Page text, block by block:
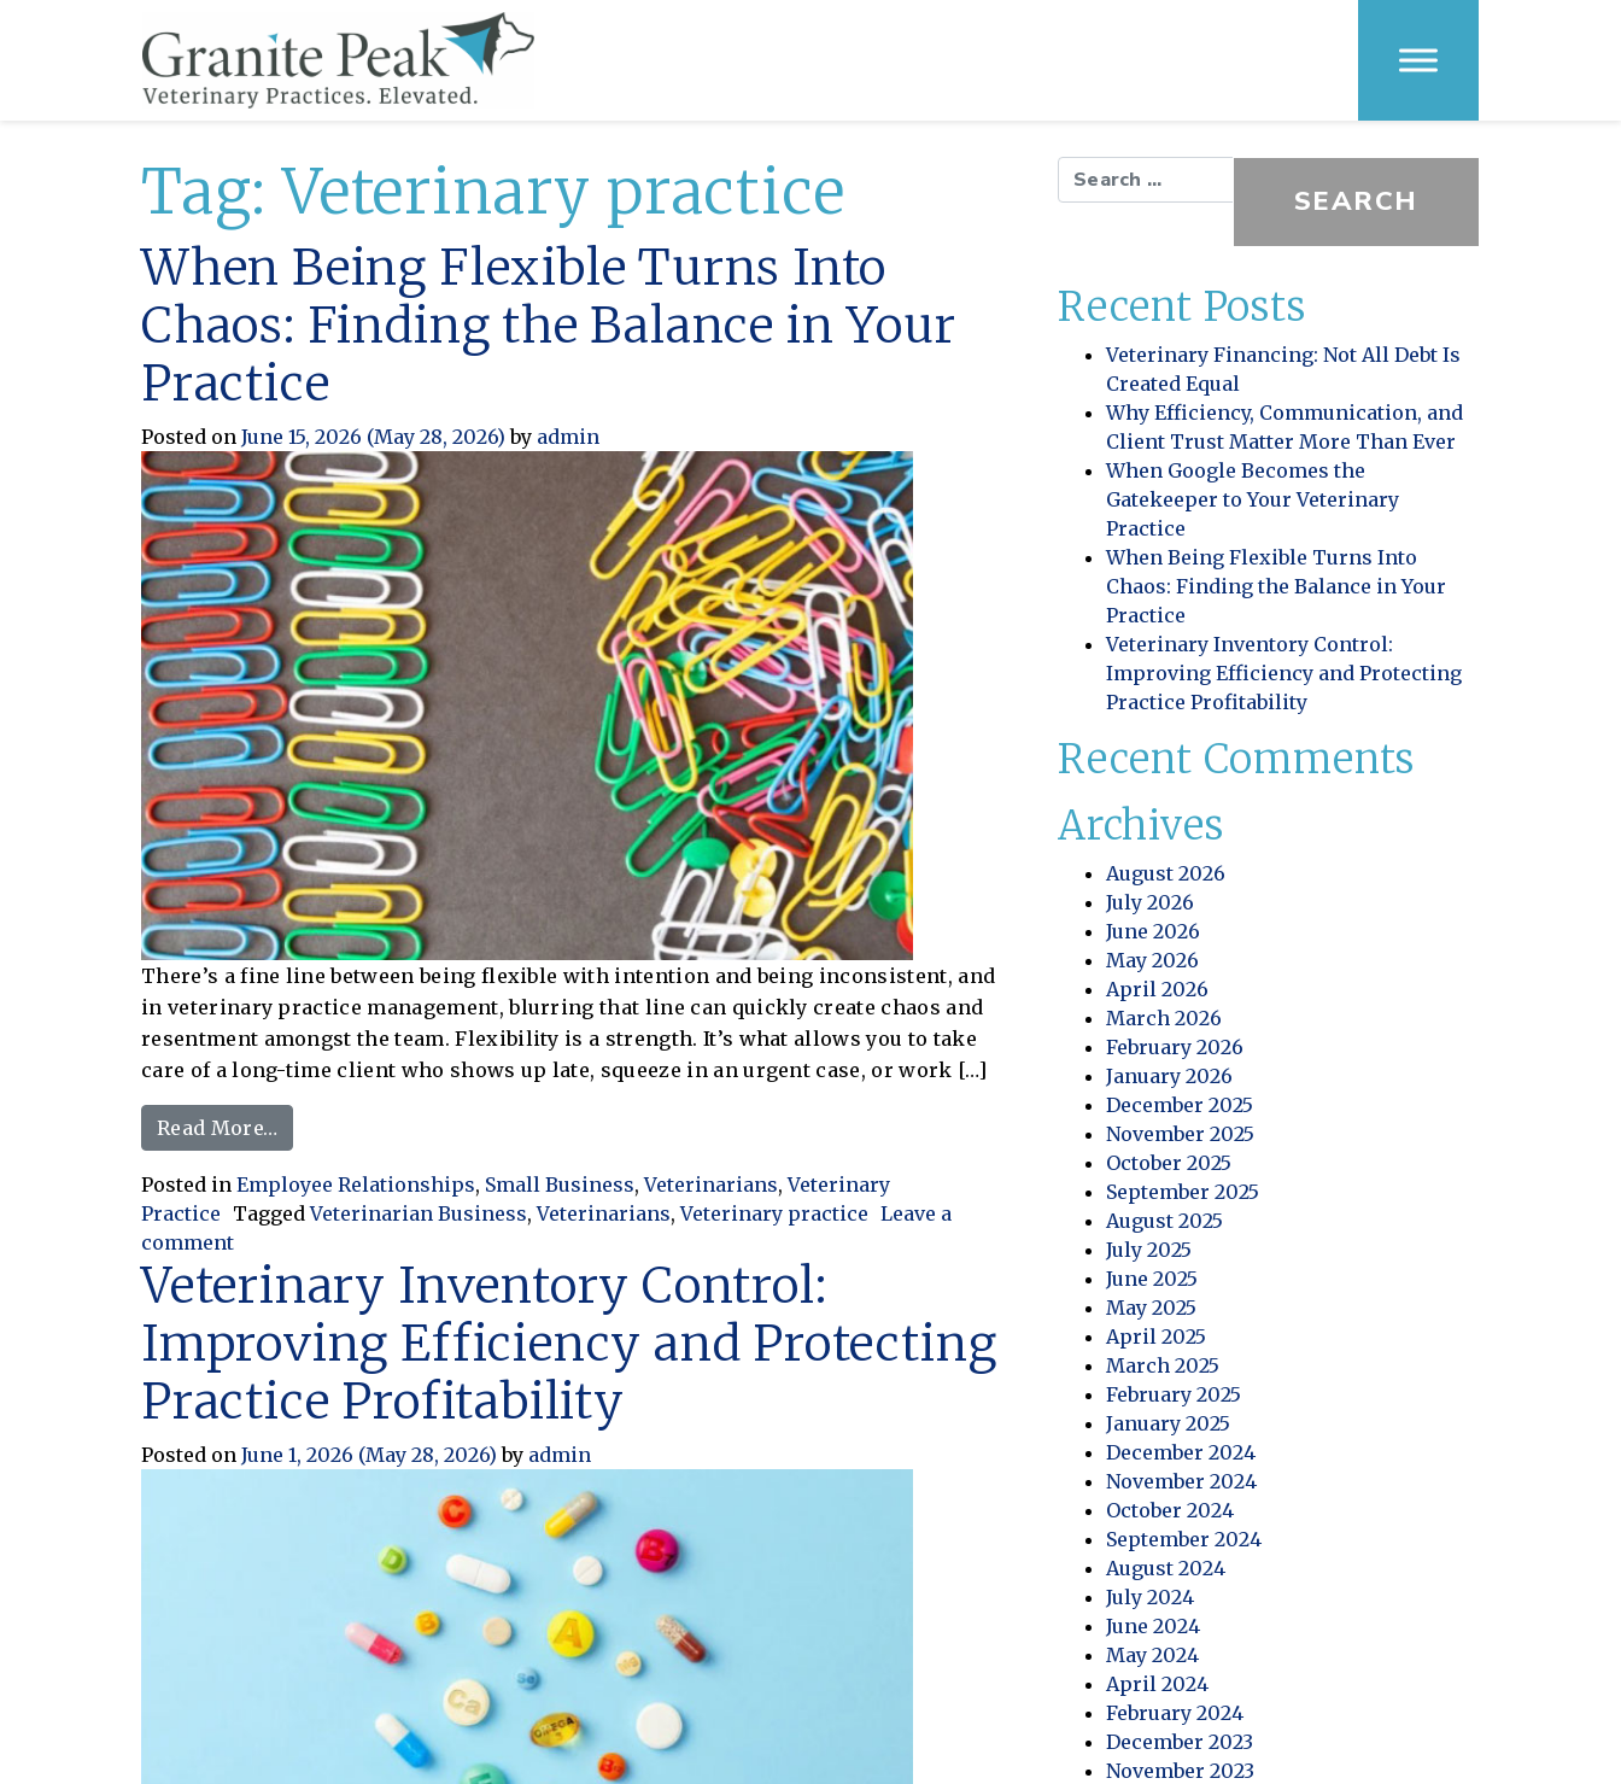
Tag:Veterinary practice
When Being Flexible Turns Into
Chaos: Finding the Balance in Your
Practice
Posted on June 15, 2026 (May 28, 2026)by admin
There’s a fine line between being flexible with intention and being inconsistent, and
in veterinary practice management, blurring that line can quickly create chaos and
resentment amongst the team. Flexibility is a strength. It’s what allows you to take
care of a long-time client who shows up late, squeeze in an urgent case, or work […]
Read More… from When Being Flexible Turns Into Chaos: Finding the Balance in Your Practice
Posted in Employee Relationships, Small Business,Veterinarians,Veterinary
Practice TaggedVeterinarian Business,Veterinarians,Veterinary practice Leave a
commenton When Being Flexible Turns Into Chaos: Finding the Balance in Your Practice
Veterinary Inventory Control:
Improving Efficiency and Protecting
Practice Profitability
Posted on June 1, 2026 (May 28, 2026)by admin
Search for:
Recent Posts
Veterinary Financing: Not All Debt Is
Created Equal
Why Efficiency, Communication, and
Client Trust Matter More Than Ever
When Google Becomes the
Gatekeeper to Your Veterinary
Practice
When Being Flexible Turns Into
Chaos: Finding the Balance in Your
Practice
Veterinary Inventory Control:
Improving Efficiency and Protecting
Practice Profitability
Recent Comments
Archives
August 2026
July 2026
June 2026
May 2026
April 2026
March 2026
February 2026
January 2026
December 2025
November 2025
October 2025
September 2025
August 2025
July 2025
June 2025
May 2025
April 2025
March 2025
February 2025
January 2025
December 2024
November 2024
October 2024
September 2024
August 2024
July 2024
June 2024
May 2024
April 2024
February 2024
December 2023
November 2023